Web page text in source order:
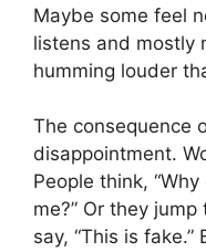
Maybe some feel
listens and mostly
humming louder
The consequence
disappointment.
People think,
me?” Or they
say, “This is